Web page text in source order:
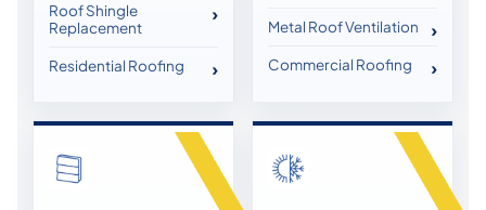
Roof Shingle
Replacement
Residential Roofing
Metal Roof Ventilation
Commercial Roofing